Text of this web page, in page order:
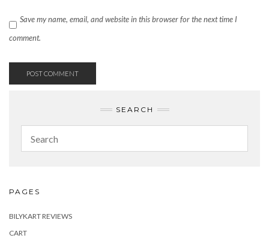
Save my name, email, and website in this browser for the next time I
comment.
SEARCH
PAGES
BILYKART REVIEWS
CART